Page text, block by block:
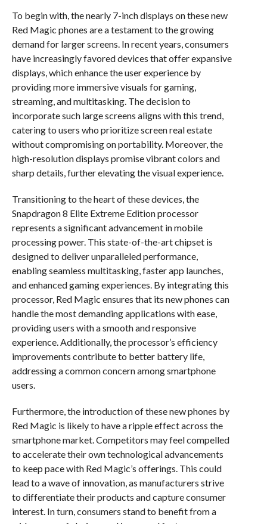
To begin with, the nearly 7-inch displays on these new
Red Magic phones are a testament to the growing
demand for larger screens. In recent years, consumers
have increasingly favored devices that offer expansive
displays, which enhance the user experience by
providing more immersive visuals for gaming,
streaming, and multitasking. The decision to
incorporate such large screens aligns with this trend,
catering to users who prioritize screen real estate
without compromising on portability. Moreover, the
high-resolution displays promise vibrant colors and
sharp details, further elevating the visual experience.
Transitioning to the heart of these devices, the
Snapdragon 8 Elite Extreme Edition processor
represents a significant advancement in mobile
processing power. This state-of-the-art chipset is
designed to deliver unparalleled performance,
enabling seamless multitasking, faster app launches,
and enhanced gaming experiences. By integrating this
processor, Red Magic ensures that its new phones can
handle the most demanding applications with ease,
providing users with a smooth and responsive
experience. Additionally, the processor’s efficiency
improvements contribute to better battery life,
addressing a common concern among smartphone
users.
Furthermore, the introduction of these new phones by
Red Magic is likely to have a ripple effect across the
smartphone market. Competitors may feel compelled
to accelerate their own technological advancements
to keep pace with Red Magic’s offerings. This could
lead to a wave of innovation, as manufacturers strive
to differentiate their products and capture consumer
interest. In turn, consumers stand to benefit from a